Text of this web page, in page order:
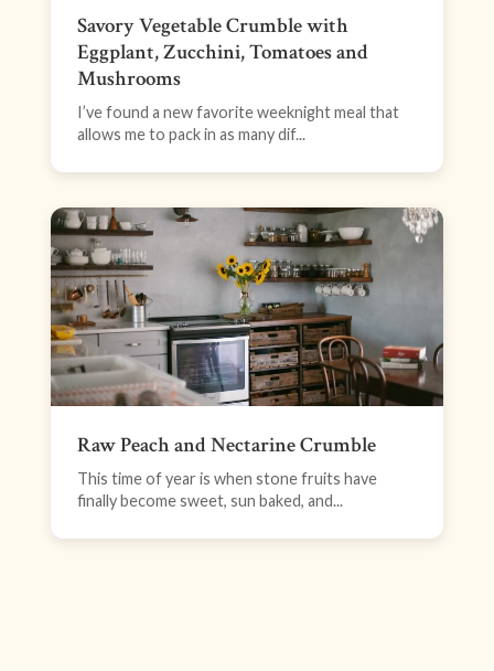
Savory Vegetable Crumble with
Eggplant, Zucchini, Tomatoes and
Mushrooms
I’ve found a new favorite weeknight meal that
allows me to pack in as many dif...
Raw Peach and Nectarine Crumble
This time of year is when stone fruits have
finally become sweet, sun baked, and...